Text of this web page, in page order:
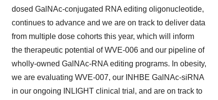
dosed GalNAc-conjugated RNA editing oligonucleotide,
continues to advance and we are on track to deliver data
from multiple dose cohorts this year, which will inform
the therapeutic potential of WVE-006 and our pipeline of
wholly-owned GalNAc-RNA editing programs. In obesity,
we are evaluating WVE-007, our INHBE GalNAc-siRNA
in our ongoing INLIGHT clinical trial, and are on track to